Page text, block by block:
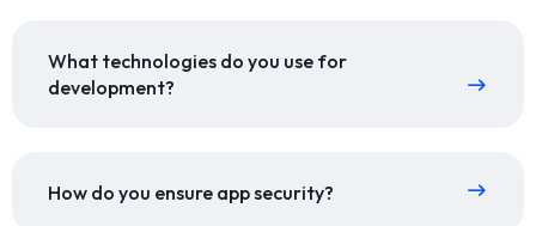
What technologies do you use for
development?
How do you ensure app security?